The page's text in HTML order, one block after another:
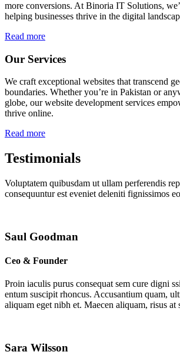
more conversions. At Binoria IT Solutions,
helping businesses thrive in the digital
Read more
Our Services
We craft exceptional websites that transcend
boundaries. Whether you’re in Pakistan or
globe, our website development services
thrive online.
Read more
Testimonials
Voluptatem quibusdam ut ullam perferendis
consequuntur est eveniet deleniti fignissimos
Saul Goodman
Ceo & Founder
Proin iaculis purus consequat sem cure digni
entum suscipit rhoncus. Accusantium quam,
aliquam eget nibh et. Maecen aliquam, risus at
Sara Wilsson